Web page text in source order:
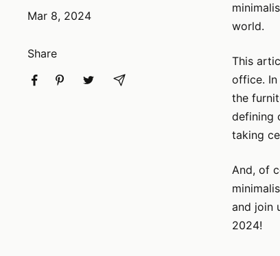
Mar 8, 2024
Share
world.
This
office.
the
defining
taking
And, of
and join
2024!